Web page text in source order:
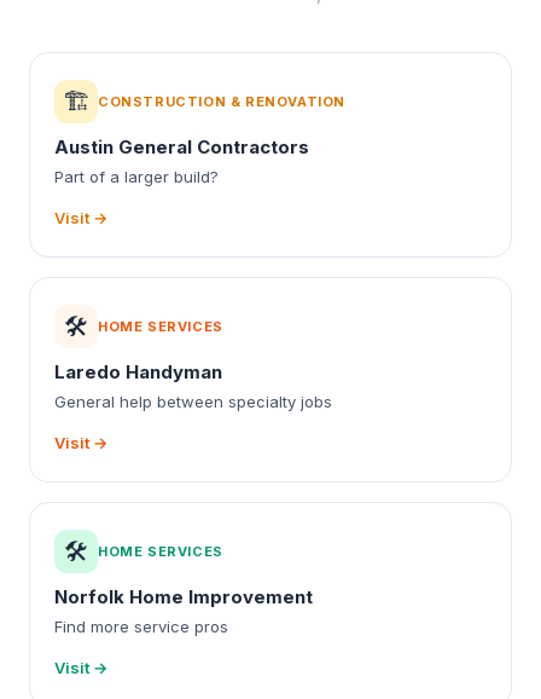
🏗️ CONSTRUCTION & RENOVATION
Austin General Contractors
Part of a larger build?
Visit →
🛠️ HOME SERVICES
Laredo Handyman
General help between specialty jobs
Visit →
🛠️ HOME SERVICES
Norfolk Home Improvement
Find more service pros
Visit →